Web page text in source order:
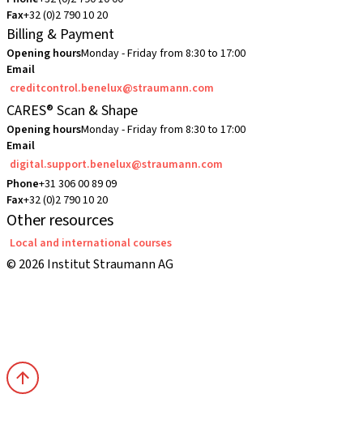
Fax+32 (0)2 790 10 20
Billing & Payment
Opening hoursMonday - Friday from 8:30 to 17:00
Email
creditcontrol.benelux@straumann.com
CARES® Scan & Shape
Opening hoursMonday - Friday from 8:30 to 17:00
Email
digital.support.benelux@straumann.com
Phone+31 306 00 89 09
Fax+32 (0)2 790 10 20
Other resources
Local and international courses
© 2026 Institut Straumann AG